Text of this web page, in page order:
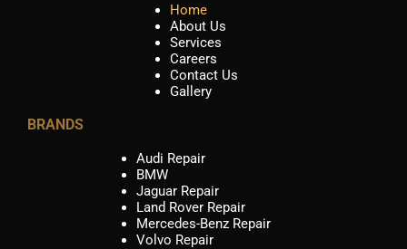
Home
About Us
Services
Careers
Contact Us
Gallery
BRANDS
Audi Repair
BMW
Jaguar Repair
Land Rover Repair
Mercedes-Benz Repair
Volvo Repair